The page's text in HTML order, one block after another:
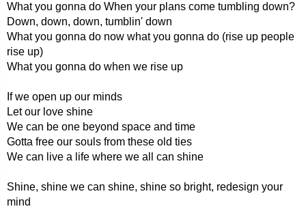
What you gonna do When your plans come tumbling down?
Down, down, down, tumblin' down
What you gonna do now what you gonna do (rise up people
rise up)
What you gonna do when we rise up
If we open up our minds
Let our love shine
We can be one beyond space and time
Gotta free our souls from these old ties
We can live a life where we all can shine
Shine, shine we can shine, shine so bright, redesign your
mind